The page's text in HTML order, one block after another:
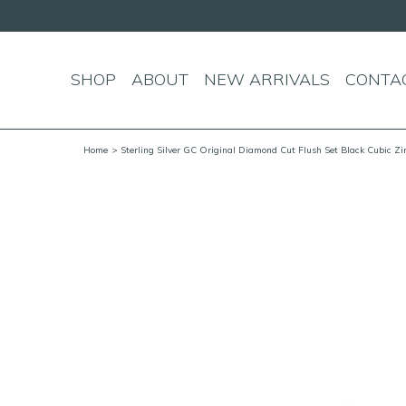
SHOP ABOUT NEW ARRIVALS
Home > Sterling Silver GC Original Diamond Cut Flush Set Black Cubic